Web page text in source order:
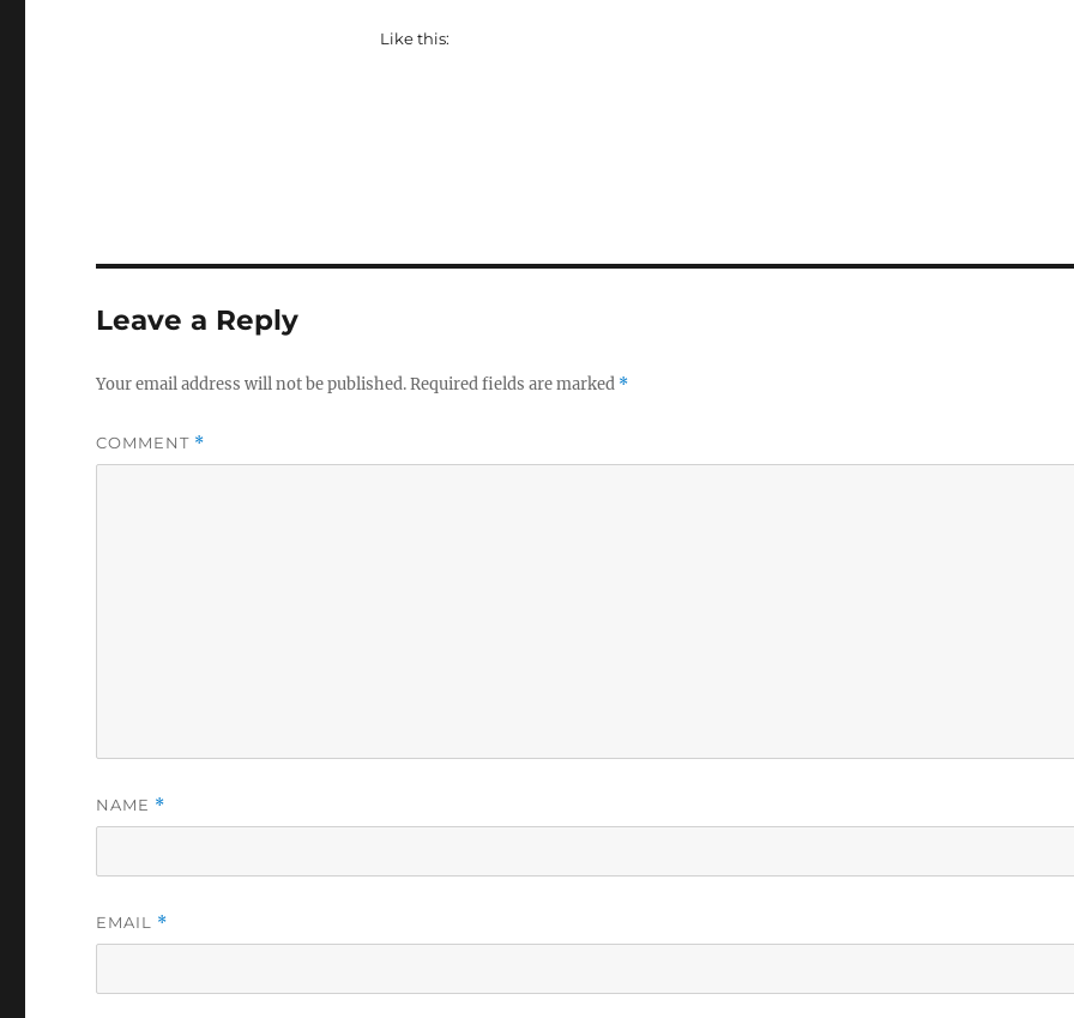
Like this:
Leave a Reply
Your email address will not be published.Required fields are marked *
COMMENT *
NAME *
EMAIL *